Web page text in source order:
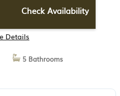
Check Availability
Details
5 Bathrooms